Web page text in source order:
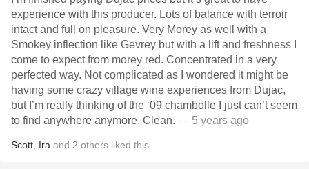
experience with this producer. Lots of balance with terroir
intact and full on pleasure. Very Morey as well with a
Smokey inflection like Gevrey but with a lift and freshness I
come to expect from morey red. Concentrated in a very
perfected way. Not complicated as I wondered it might be
having some crazy village wine experiences from Dujac,
but I’m really thinking of the ‘09 chambolle I just can’t seem
to find anywhere anymore. Clean. — 5 years ago
Scott Ira and 2 others liked this